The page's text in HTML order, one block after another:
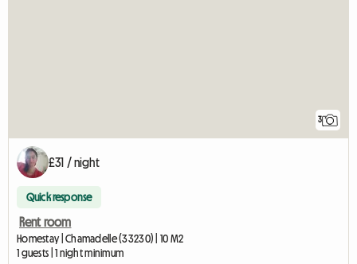
3
£31 / night
Quick response
Rent room
Homestay | Chamadelle (33230) | 10 M2
1 guests | 1 night minimum